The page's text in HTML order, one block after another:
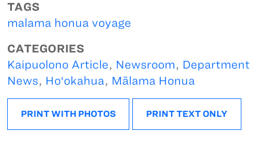
TAGS
malama honua voyage
CATEGORIES
Kaipuolono Article, Newsroom, Department
News, Ho‘okahua, Mālama Honua
PRINT WITH PHOTOS PRINT TEXT ONLY